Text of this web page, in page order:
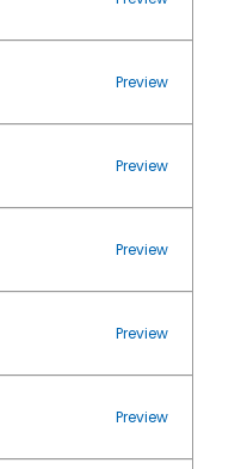
Preview
Preview
Preview
Preview
Preview